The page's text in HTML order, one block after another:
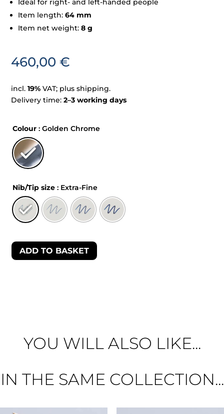
Ideal for right- and left-handed people
Item length:64 mm
Item net weight:8 g
460,00€
incl.19% VAT; plus shipping.
Delivery time:2–3 working days
Colour : Golden Chrome
Nib/Tip size : Extra-Fine
ADD TO BASKET
YOU WILL ALSO LIKE...
IN THE SAME COLLECTION...